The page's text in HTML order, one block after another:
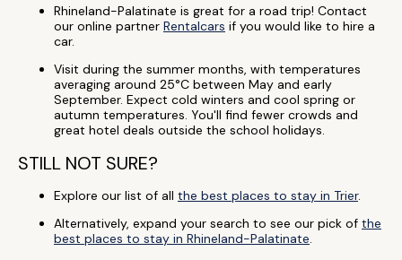
Rhineland-Palatinate is great for a road trip! Contact
our online partner Rentalcars if you would like to hire a
car.
Visit during the summer months, with temperatures
averaging around 25°C between May and early
September. Expect cold winters and cool spring or
autumn temperatures. You'll find fewer crowds and
great hotel deals outside the school holidays.
STILL NOT SURE?
Explore our list of all the best places to stay in Trier.
Alternatively, expand your search to see our pick of the
best places to stay in Rhineland-Palatinate.